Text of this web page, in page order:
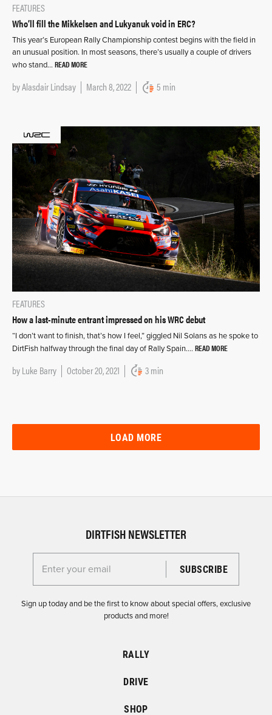
FEATURES
Who’ll fill the Mikkelsen and Lukyanuk void in ERC?
This year’s European Rally Championship contest begins with the field in
an unusual position. In most seasons, there’s usually a couple of drivers
who stand… READ MORE
byAlasdair Lindsay March 8, 2022 5 min
FEATURES
How a last-minute entrant impressed on his WRC debut
“I don’t want to finish, that’s how I feel,” giggled Nil Solans as he spoke to
DirtFish halfway through the final day of Rally Spain…. READ MORE
byLuke Barry October 20, 2021 3 min
LOAD MORE
DIRTFISH NEWSLETTER
Enter your email for the Dirtfish Newsletter
Sign up today and be the first to know about special offers, exclusive
products and more!
RALLY
DRIVE
SHOP